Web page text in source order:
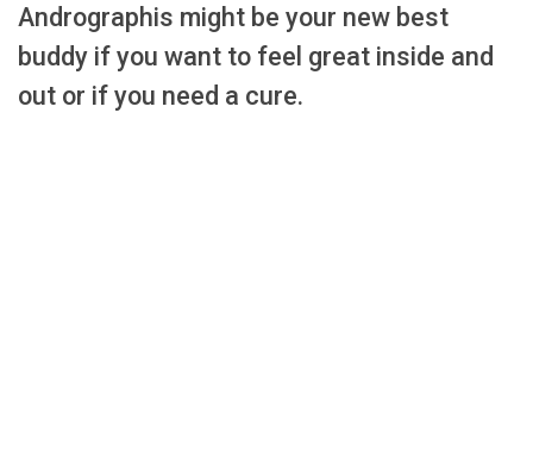
Andrographis might be your new best
buddy if you want to feel great inside and
out or if you need a cure.